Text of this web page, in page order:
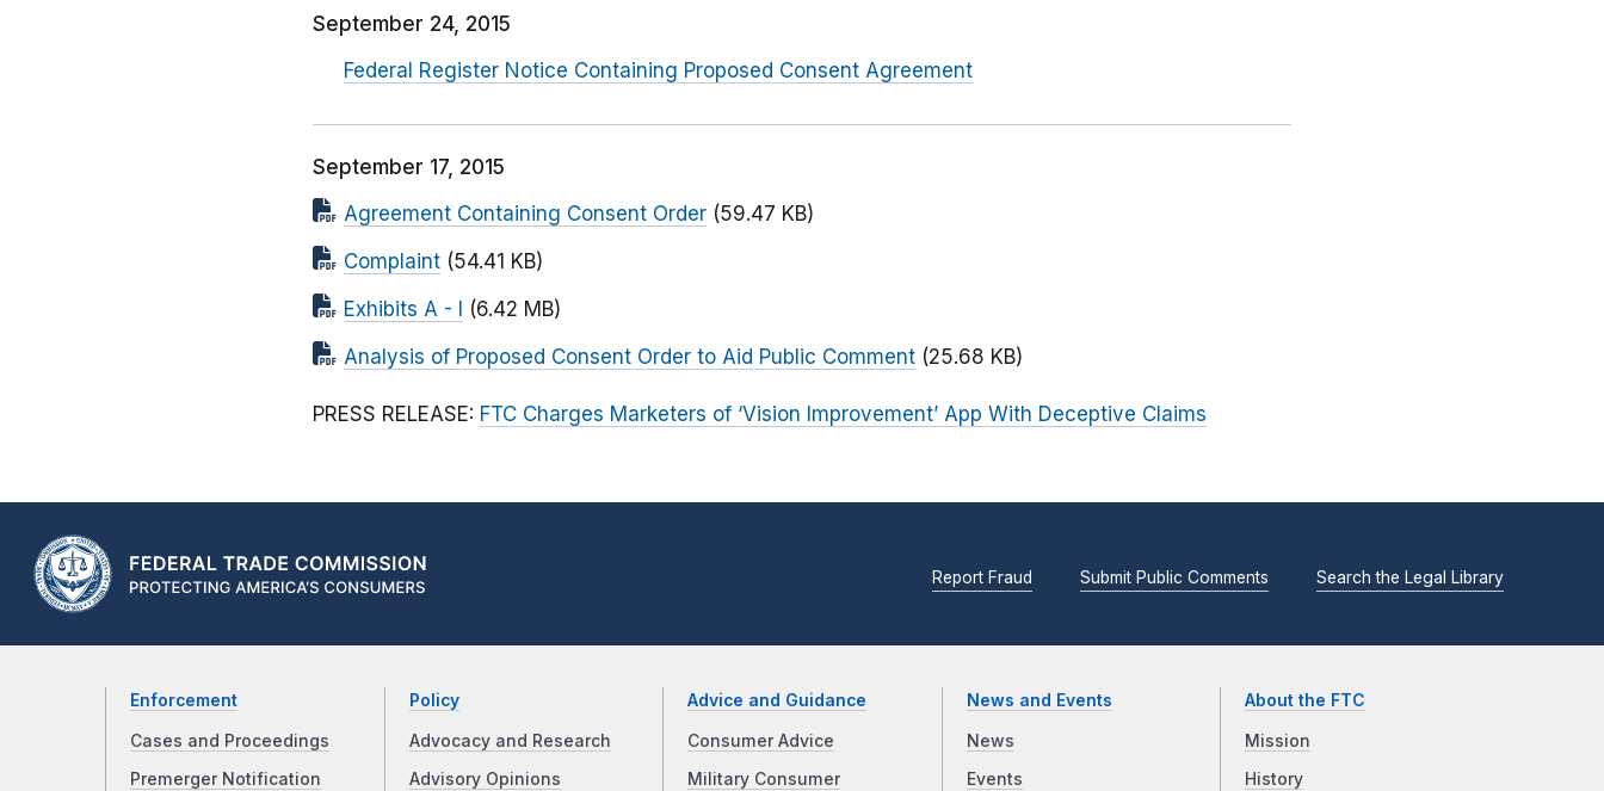
September 24, 2015
Federal Register Notice Containing Proposed Consent Agreement
September 17, 2015
Agreement Containing Consent Order (59.47 KB)
Complaint (54.41 KB)
Exhibits A - I
(6.42 MB)
Analysis of Proposed Consent Order to Aid Public Comment (25.68 KB)
PRESS RELEASE: FTC Charges Marketers of ‘Vision Improvement’ App With Deceptive Claims
Report Fraud Submit Public Comments Search the Legal Library
Enforcement
Cases and Proceedings
Premerger Notification
Policy
Advocacy and Research
Advisory Opinions
Advice and Guidance
Consumer Advice
Military Consumer
News and Events
News
Events
About the FTC
Mission
History